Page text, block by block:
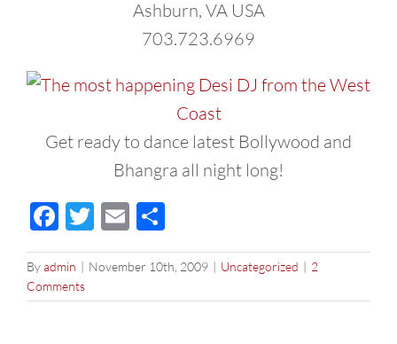
Ashburn, VA USA
703.723.6969
Get ready to dance latest Bollywood and
Bhangra all night long!
Facebook
Twitter
Email
Byadmin | November 10th, 2009 | Uncategorized | 2
Comments